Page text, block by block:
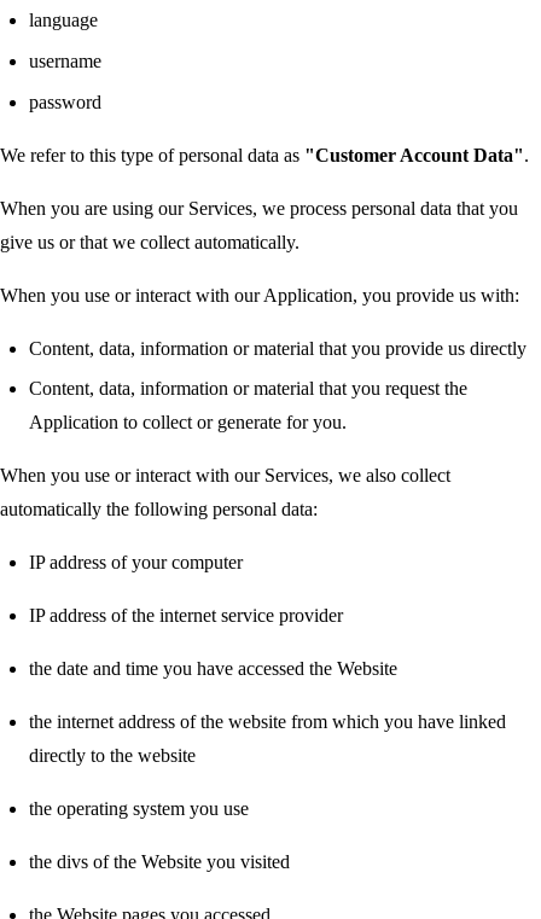
language
username
password
We refer to this type of personal data as "Customer Account Data".
When you are using our Services, we process personal data that you
give us or that we collect automatically.
When you use or interact with our Application, you provide us with:
Content, data, information or material that you provide us directly
Content, data, information or material that you request the
Application to collect or generate for you.
When you use or interact with our Services, we also collect
automatically the following personal data:
IP address of your computer
IP address of the internet service provider
the date and time you have accessed the Website
the internet address of the website from which you have linked
directly to the website
the operating system you use
the divs of the Website you visited
the Website pages you accessed